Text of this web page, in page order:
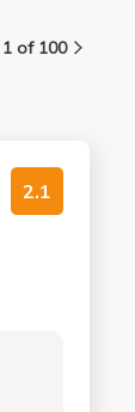
1 of 100
2.1